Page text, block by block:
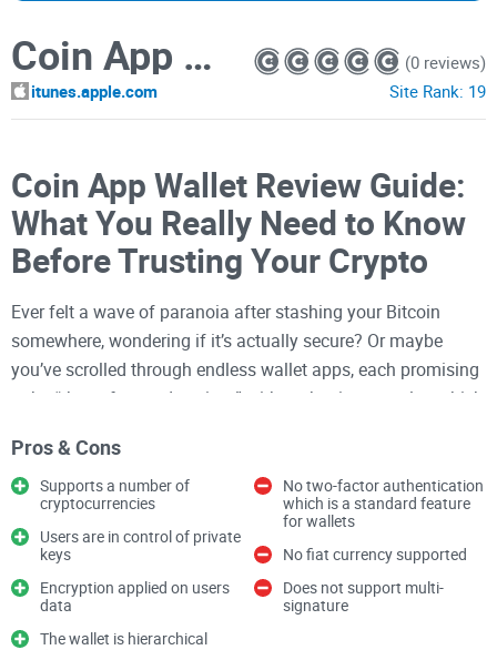
Coin App Wallet
itunes.apple.com
(0 reviews)
Site Rank: 19
Coin App Wallet Review Guide:
What You Really Need to Know
Before Trusting Your Crypto
Ever felt a wave of paranoia after stashing your Bitcoin
somewhere, wondering if it’s actually secure? Or maybe
you’ve scrolled through endless wallet apps, each promising
to be “the safest and easiest,” without having any clue which
perfect crypto wallet—especially for your iPhone—can feel a
lot like finding a needle in a haystack (except, you know, the
stakes involve actual money).
Why Picking a Good Crypto
Wallet Feels So Hard
Pros & Cons
Supports a number of
cryptocurrencies
Users are in control of private
keys
Encryption applied on users
data
The wallet is hierarchical
No two-factor authentication
which is a standard feature
for wallets
No fiat currency supported
Does not support multi-
signature